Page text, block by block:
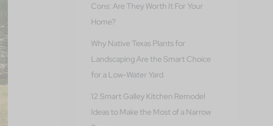
Cons: Are They Worth It For Your
Home?
Why Native Texas Plants for
Landscaping Are the Smart Choice
for a Low-Water Yard
12 Smart Galley Kitchen Remodel
Ideas to Make the Most of a Narrow